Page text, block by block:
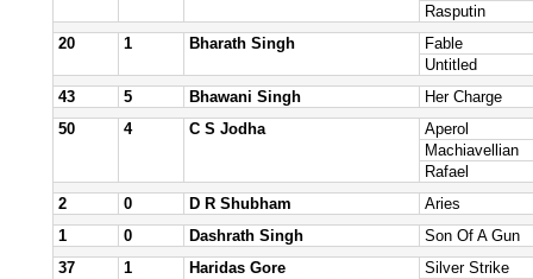
Rasputin
20
1 Bharath Singh
Fable
Untitled
43
5 Bhawani Singh
Her Charge
50
4 C S Jodha
Aperol
Machiavellian
Rafael
2
0 D R Shubham
Aries
1
0 Dashrath Singh
Son Of A Gun
37
1 Haridas Gore
Silver Strike